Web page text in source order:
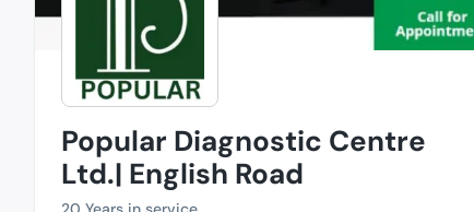
Popular Diagnostic Centre
Ltd.| English Road